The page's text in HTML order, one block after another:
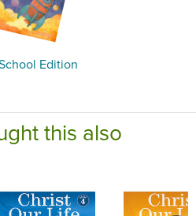
Edition
this also